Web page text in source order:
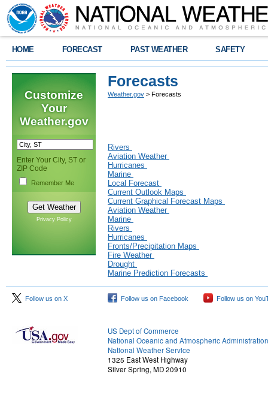
HOME FORECAST PAST WEATHER SAFETY
Customize
Your
Weather.gov
Enter Your City, ST or
ZIP Code
Remember Me
Privacy Policy
Forecasts
Weather.gov > Forecasts
Rivers
Aviation Weather
Hurricanes
Marine
Local Forecast
Current Outlook Maps
Current Graphical Forecast Maps
Aviation Weather
Marine
Rivers
Hurricanes
Fronts/Precipitation Maps
Fire Weather
Drought
Marine Prediction Forecasts
Follow us on X Follow us on Facebook Follow us on
US Dept of Commerce
National Oceanic and Atmospheric Administration
National Weather Service
1325 East West Highway
Silver Spring, MD 20910